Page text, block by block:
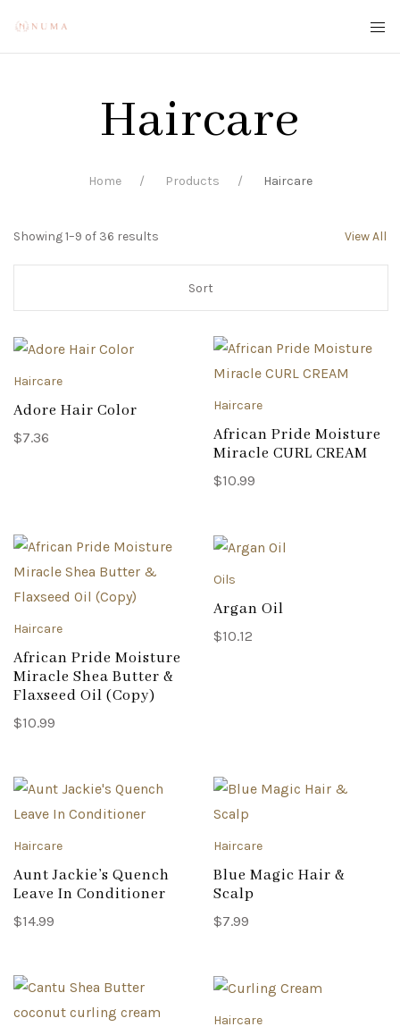
Haircare
Home Products Haircare
Showing 1–9 of 36 results View All
Haircare
Adore Hair Color
$7.36
Haircare
African Pride Moisture
Miracle CURL CREAM
$10.99
Haircare
African Pride Moisture
Miracle Shea Butter &
Flaxseed Oil (Copy)
$10.99
Oils
Argan Oil
$10.12
Haircare
Aunt Jackie’s Quench
Leave In Conditioner
$14.99
Haircare
Blue Magic Hair &
Scalp
$7.99
Haircare